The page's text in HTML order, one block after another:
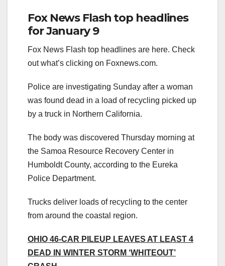
Fox News Flash top headlines
for January 9
Fox News Flash top headlines are here. Check
out what’s clicking on Foxnews.com.
Police are investigating Sunday after a woman
was found dead in a load of recycling picked up
by a truck in Northern California.
The body was discovered Thursday morning at
the Samoa Resource Recovery Center in
Humboldt County, according to the Eureka
Police Department.
Trucks deliver loads of recycling to the center
from around the coastal region.
OHIO 46-CAR PILEUP LEAVES AT LEAST 4
DEAD IN WINTER STORM ‘WHITEOUT’